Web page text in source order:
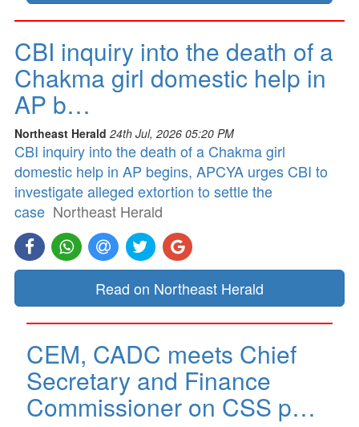
CBI inquiry into the death of a
Chakma girl domestic help in
AP b…
Northeast Herald 24th Jul, 2026 05:20 PM
CBI inquiry into the death of a Chakma girl
domestic help in AP begins, APCYA urges CBI to
investigate alleged extortion to settle the
case Northeast Herald
Read on Northeast Herald
CEM, CADC meets Chief
Secretary and Finance
Commissioner on CSS p…